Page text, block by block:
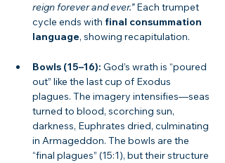
reign forever and ever.” Each trumpet
cycle ends with final consummation
language, showing recapitulation.
Bowls (15–16): God’s wrath is “poured
out” like the last cup of Exodus
plagues. The imagery intensifies—seas
turned to blood, scorching sun,
darkness, Euphrates dried, culminating
in Armageddon. The bowls are the
“final plagues” (15:1), but their structure